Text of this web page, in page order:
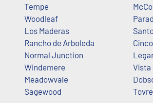
Tempe
Woodleaf
Los Maderas
Rancho de Arboleda
Normal Junction
Windemere
Meadowvale
Sagewood
Vista